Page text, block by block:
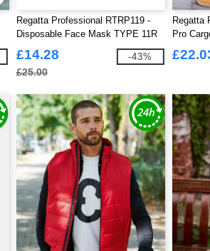
Regatta Professional RTRP119 -
Disposable Face Mask TYPE 11R
Pack Of 50
£14.28
£25.00
-43%
Regatta
Pro